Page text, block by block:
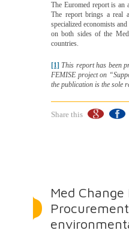
The Euromed report is
The report brings a real
specialized economists
on both sides of the
countries.
[1] This report has been
FEMISE project on
the publication is the sole
Share this
Med